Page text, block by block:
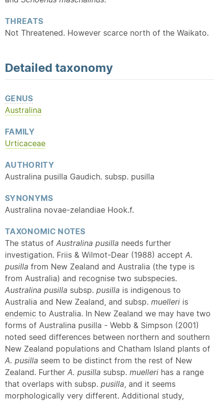
THREATS
Not Threatened. However scarce north of the Waikato.
Detailed taxonomy
GENUS
Australina
FAMILY
Urticaceae
AUTHORITY
Australina pusilla Gaudich. subsp. pusilla
SYNONYMS
Australina novae-zelandiae Hook.f.
TAXONOMIC NOTES
The status of Australina pusilla needs further
investigation. Friis & Wilmot-Dear (1988) accept A.
pusilla from New Zealand and Australia (the type is
from Australia) and recognise two subspecies.
Australina pusilla subsp. pusilla is indigenous to
Australia and New Zealand, and subsp. muelleri is
endemic to Australia. In New Zealand we may have two
forms of Australina pusilla - Webb & Simpson (2001)
noted seed differences between northern and southern
New Zealand populations and Chatham Island plants of
A. pusilla seem to be distinct from the rest of New
Zealand. Further A. pusilla subsp. muelleri has a range
that overlaps with subsp. pusilla, and it seems
morphologically very different. Additional study,